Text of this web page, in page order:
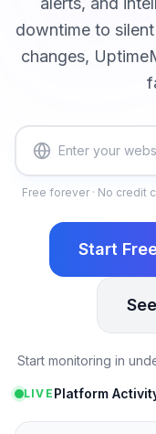
downtime to
changes,
Free forever · No credit
Start
Start monitoring in
LIVE Platform